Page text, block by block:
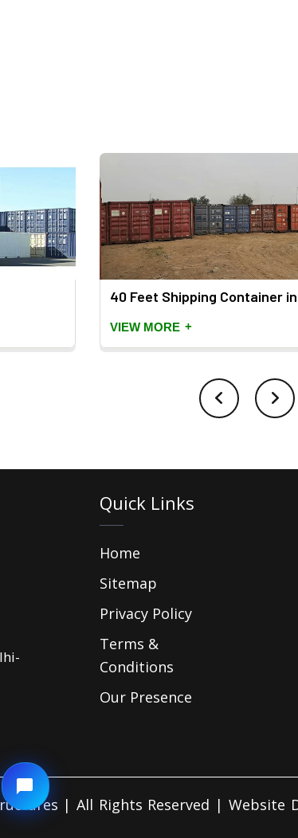
40 Feet Shipping Container
VIEW MORE +
Quick Links
Home
Sitemap
Privacy Policy
Terms &
Conditions
Our Presence
| All Rights Reserved | Website